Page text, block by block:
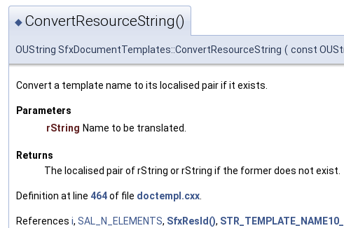
◆ ConvertResourceString()
OUString SfxDocumentTemplates::ConvertResourceString ( const
Convert a template name to its localised pair if it exists.
Parameters
rString Name to be translated.
Returns
The localised pair of rString or rString if the former does not exist.
Definition at line 464of file doctempl.cxx.
References i, SAL_N_ELEMENTS, SfxResId(),